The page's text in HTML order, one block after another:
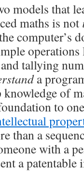
models that
maths is not
computer’s
operations
tallying
a
of
to
than a
with a
a patentable